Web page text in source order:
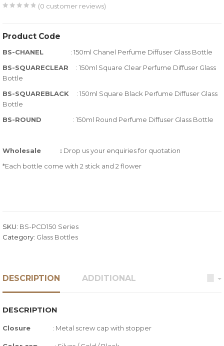
based
on
customer
(0 customer reviews)
Product Code
BS-CHANEL : 150ml Chanel Perfume Diffuser Glass Bottle
BS-SQUARECLEAR : 150ml Square Clear Perfume Diffuser Glass
Bottle
BS-SQUAREBLACK : 150ml Square Black Perfume Diffuser Glass
Bottle
BS-ROUND : 150ml Round Perfume Diffuser Glass Bottle
Wholesale : Drop us your enquiries for quotation
*Each bottle come with 2 stick and 2 flower
SKU: BS-PCD150 Series
Category: Glass Bottles
DESCRIPTION ADDITIONAL
DESCRIPTION
Closure : Metal screw cap with stopper